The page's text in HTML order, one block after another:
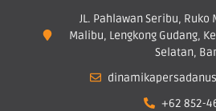
JL. Pahlawan Seribu, Ruko
Malibu, Lengkong Gudang,
Selatan,
+62 852-